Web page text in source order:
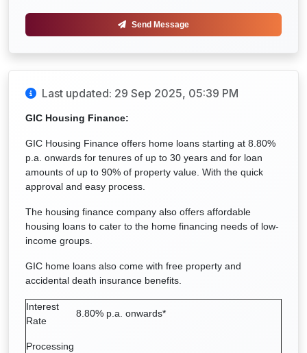
Send Message
Last updated: 29 Sep 2025, 05:39 PM
GIC Housing Finance:
GIC Housing Finance offers home loans starting at 8.80%
p.a. onwards for tenures of up to 30 years and for loan
amounts of up to 90% of property value. With the quick
approval and easy process.
The housing finance company also offers affordable
housing loans to cater to the home financing needs of low-
income groups.
GIC home loans also come with free property and
accidental death insurance benefits.
Interest
Rate
8.80% p.a. onwards*
Processing